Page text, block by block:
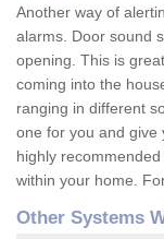
Another way of
alarms. Door sound
opening. This is
coming into the
ranging in different
one for you and give
highly
within your home.
Other Systems